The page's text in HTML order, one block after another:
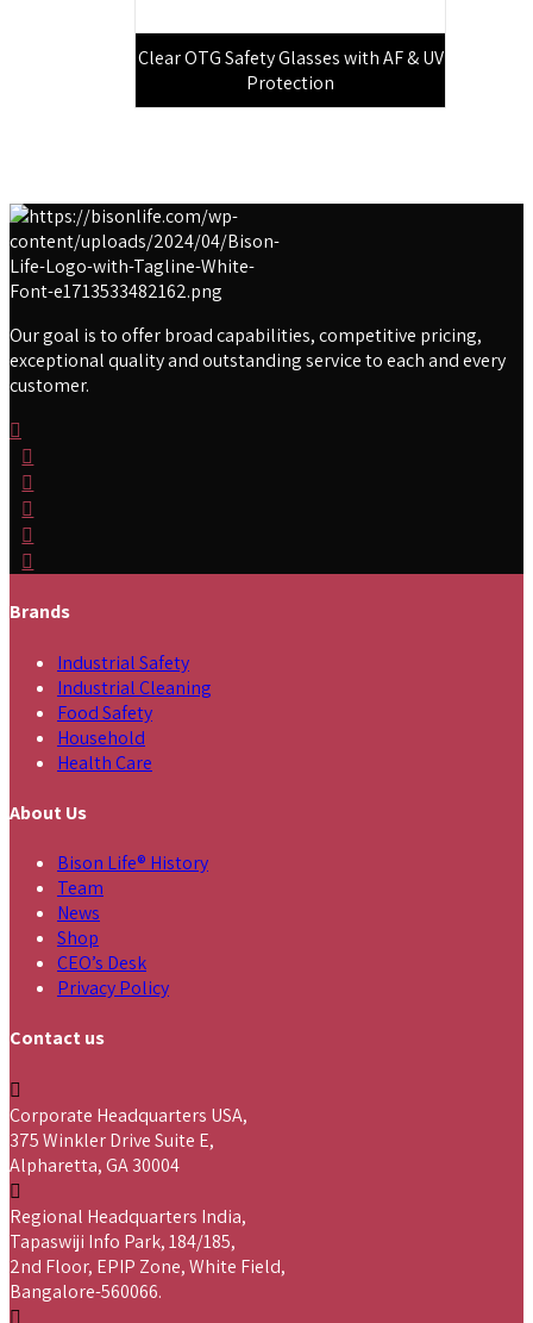
Clear OTG Safety Glasses with AF & UV
Protection
Our goal is to offer broad capabilities, competitive pricing,
exceptional quality and outstanding service to each and every
customer.
Brands
Industrial Safety
Industrial Cleaning
Food Safety
Household
Health Care
About Us
Bison Life® History
Team
News
Shop
CEO’s Desk
Privacy Policy
Contact us
Corporate Headquarters USA,
375 Winkler Drive Suite E,
Alpharetta, GA 30004
Regional Headquarters India,
Tapaswiji Info Park, 184/185,
2nd Floor, EPIP Zone, White Field,
Bangalore-560066.